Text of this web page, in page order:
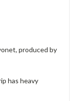
produced by
has heavy